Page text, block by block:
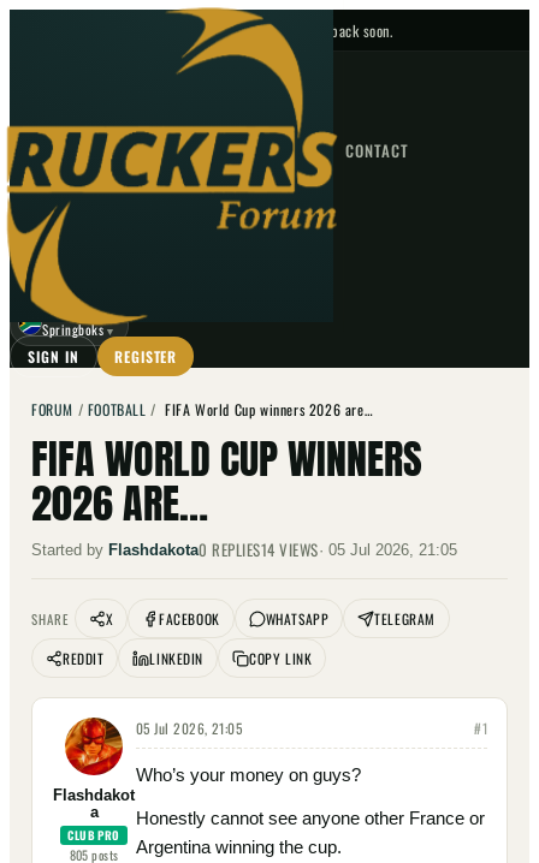
No upcoming fixtures — check back soon.
HOME NEWS FORUM FIXTURES CONTACT
GO
⌕
☾
Springboks ▼
SIGN IN REGISTER
FORUM / FOOTBALL /FIFA World Cup winners 2026 are…
FIFA WORLD CUP WINNERS
2026 ARE…
Started by Flashdakota0 REPLIES14 VIEWS· 05 Jul 2026, 21:05
SHARE X FACEBOOK WHATSAPP
TELEGRAM
REDDIT
LINKEDIN COPY LINK
Flashdakot
a
CLUB PRO
805posts
05 Jul 2026, 21:05 #1
Who’s your money on guys?
Honestly cannot see anyone other France or
Argentina winning the cup.